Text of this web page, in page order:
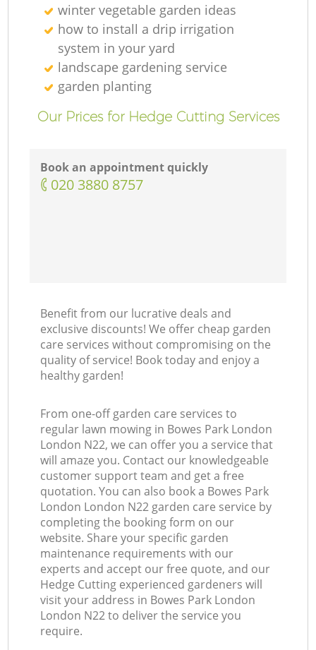
winter vegetable garden ideas
how to install a drip irrigation
system in your yard
landscape gardening service
garden planting
Our Prices for Hedge Cutting Services
Book an appointment quickly
‎020 3880 8757
Benefit from our lucrative deals and
exclusive discounts! We offer cheap garden
care services without compromising on the
quality of service! Book today and enjoy a
healthy garden!
From one-off garden care services to
regular lawn mowing in Bowes Park London
London N22, we can offer you a service that
will amaze you. Contact our knowledgeable
customer support team and get a free
quotation. You can also book a Bowes Park
London London N22 garden care service by
completing the booking form on our
website. Share your specific garden
maintenance requirements with our
experts and accept our free quote, and our
Hedge Cutting experienced gardeners will
visit your address in Bowes Park London
London N22 to deliver the service you
require.